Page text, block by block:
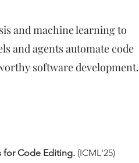
and machine learning to
and agents automate code
software development.
for Code Editing. (ICML'25)